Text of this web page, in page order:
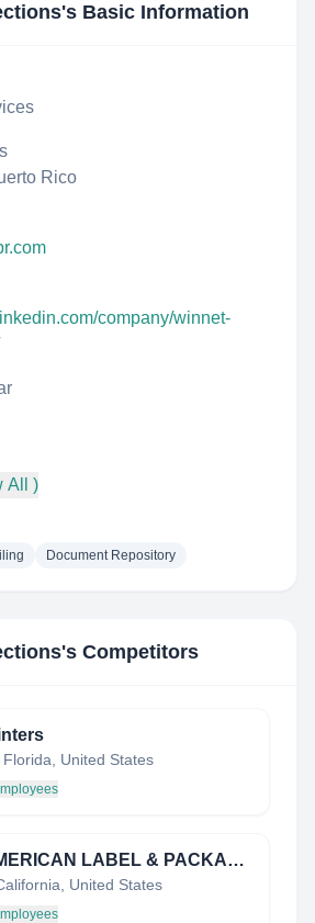
's Basic Information
Rico
company/winnet-
All )
Document Repository
's Competitors
United States
ALL AMERICAN LABEL & PACKAGING
United States